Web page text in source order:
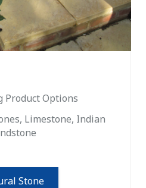
Product Options
Limestone, Indian
Stone